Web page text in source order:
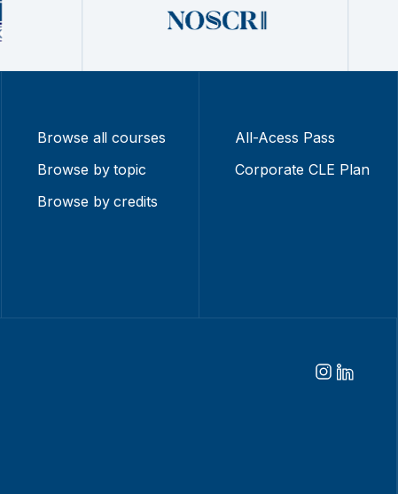
Browse all courses
Browse by topic
Browse by credits
All-Acess Pass
Corporate CLE Plan